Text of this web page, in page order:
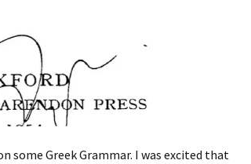
some Greek Grammar. I was excited that